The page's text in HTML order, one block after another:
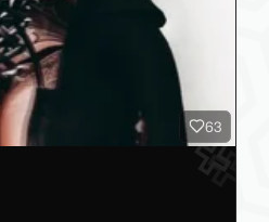
63